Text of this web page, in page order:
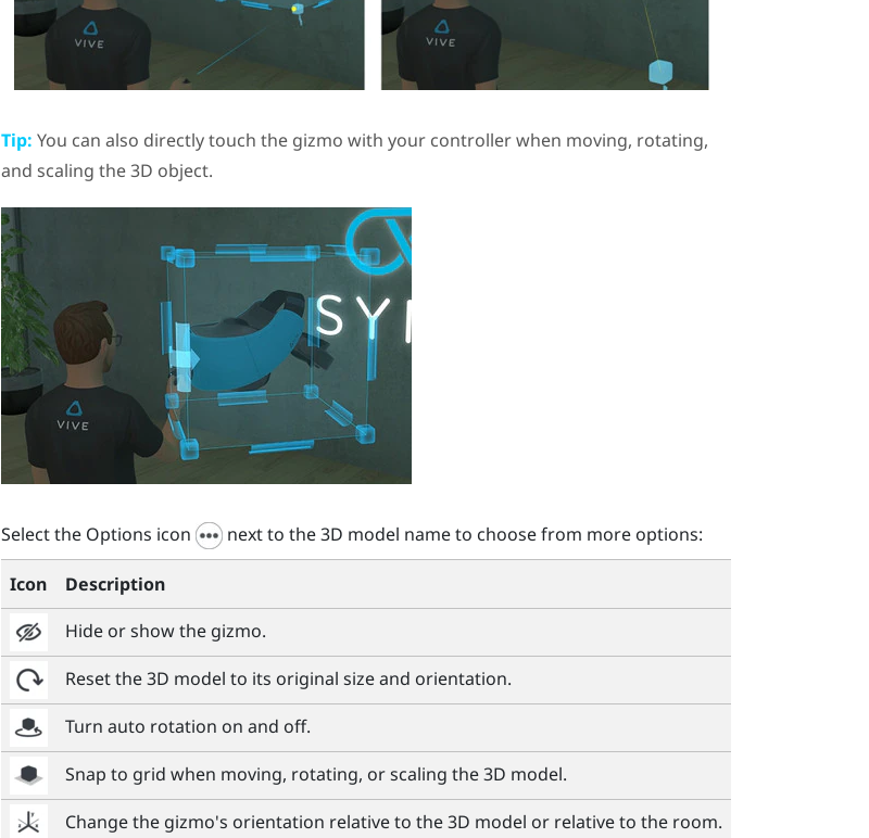
Tip: You can also directly touch the gizmo with your controller when moving, rotating,
and scaling the 3D object.
Select the Options icon next to the 3D model name to choose from more options:
Icon
Description
Hide or show the gizmo.
Reset the 3D model to its original size and orientation.
Turn auto rotation on and off.
Snap to grid when moving, rotating, or scaling the 3D model.
Change the gizmo's orientation relative to the 3D model or relative to the room.